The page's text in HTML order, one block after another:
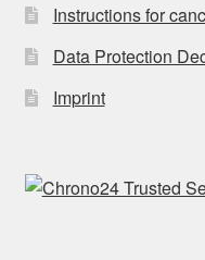
Instructions for
Data Protection
Imprint